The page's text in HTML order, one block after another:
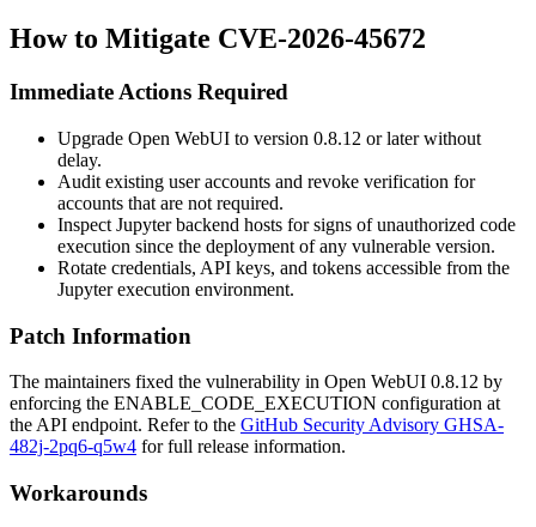
How to Mitigate CVE-2026-45672
Immediate Actions Required
Upgrade Open WebUI to version 0.8.12 or later without
delay.
Audit existing user accounts and revoke verification for
accounts that are not required.
Inspect Jupyter backend hosts for signs of unauthorized code
execution since the deployment of any vulnerable version.
Rotate credentials, API keys, and tokens accessible from the
Jupyter execution environment.
Patch Information
The maintainers fixed the vulnerability in Open WebUI 0.8.12 by
enforcing the ENABLE_CODE_EXECUTION configuration at
the API endpoint. Refer to the GitHub Security Advisory GHSA-
482j-2pq6-q5w4 for full release information.
Workarounds